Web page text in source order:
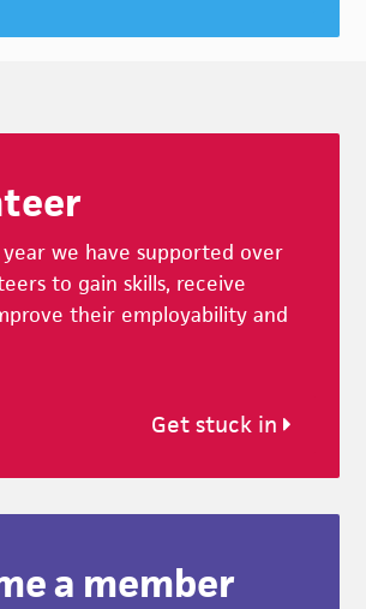
we have supported over
to gain skills, receive
their employability and
Get stuck in
a member